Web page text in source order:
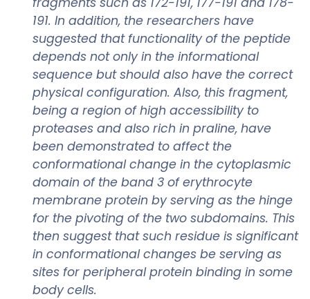
191. In addition, the researchers have
suggested that functionality of the peptide
depends not only in the informational
sequence but should also have the correct
physical configuration. Also, this fragment,
being a region of high accessibility to
proteases and also rich in praline, have
been demonstrated to affect the
conformational change in the cytoplasmic
domain of the band 3 of erythrocyte
membrane protein by serving as the hinge
for the pivoting of the two subdomains. This
then suggest that such residue is significant
in conformational changes be serving as
sites for peripheral protein binding in some
body cells.